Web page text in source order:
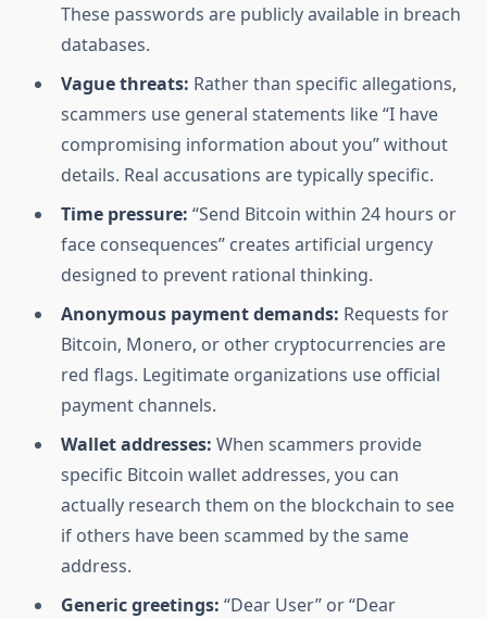
These passwords are publicly available in breach
databases.
Vague threats: Rather than specific allegations,
scammers use general statements like “I have
compromising information about you” without
details. Real accusations are typically specific.
Time pressure: “Send Bitcoin within 24 hours or
face consequences” creates artificial urgency
designed to prevent rational thinking.
Anonymous payment demands: Requests for
Bitcoin, Monero, or other cryptocurrencies are
red flags. Legitimate organizations use official
payment channels.
Wallet addresses: When scammers provide
specific Bitcoin wallet addresses, you can
actually research them on the blockchain to see
if others have been scammed by the same
address.
Generic greetings: “Dear User” or “Dear